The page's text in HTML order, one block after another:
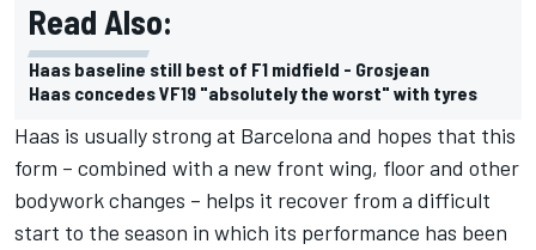
Read Also:
Haas baseline still best of F1 midfield - Grosjean
Haas concedes VF19 "absolutely the worst" with tyres
Haas is usually strong at Barcelona and hopes that this
form – combined with a new front wing, floor and other
bodywork changes – helps it recover from a difficult
start to the season in which its performance has been